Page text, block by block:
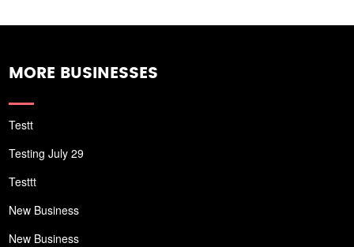
MORE BUSINESSES
Testt
Testing July 29
Testtt
New Business
New Business